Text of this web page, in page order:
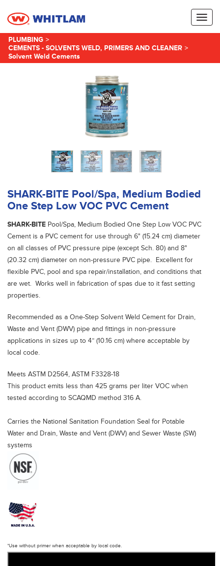
PLUMBING >
CEMENTS - SOLVENTS WELD, PRIMERS AND CLEANER >
Solvent Weld Cements
SHARK-BITE Pool/Spa, Medium Bodied
One Step Low VOC PVC Cement
SHARK-BITE Pool/Spa, Medium Bodied One Step Low VOC PVC
Cement is a PVC cement for use through 6" (15.24 cm) diameter
on all classes of PVC pressure pipe (except Sch. 80) and 8"
(20.32 cm) diameter on non-pressure PVC pipe. Excellent for
flexible PVC, pool and spa repair/installation, and conditions that
are wet. Works well in fabrication of spas due to it fast setting
properties.
Recommended as a One-Step Solvent Weld Cement for Drain,
Waste and Vent (DWV) pipe and fittings in non-pressure
applications in sizes up to 4” (10.16 cm) where acceptable by
local code.
Meets ASTM D2564, ASTM F3328-18
This product emits less than 425 grams per liter VOC when
tested according to SCAQMD method 316 A.
Carries the National Sanitation Foundation Seal for Potable
Water and Drain, Waste and Vent (DWV) and Sewer Waste (SW)
systems
*Use without primer when acceptable by local code.